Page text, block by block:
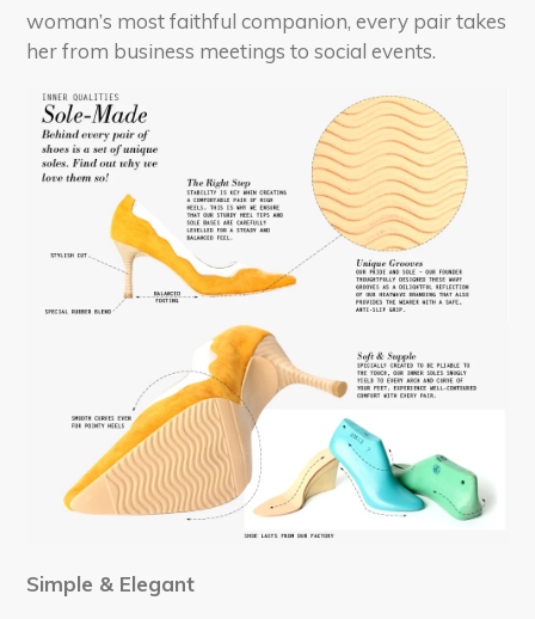
woman’s most faithful companion, every pair takes
her from business meetings to social events.
Simple & Elegant